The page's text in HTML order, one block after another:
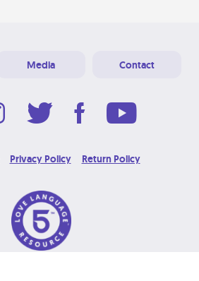
Media Contact
Privacy Policy Return Policy